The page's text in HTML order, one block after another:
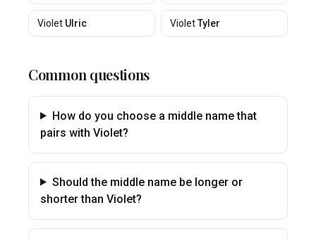
Violet Ulric VioletTyler
Common questions
How do you choose a middle name that
pairs with Violet?
Should the middle name be longer or
shorter than Violet?